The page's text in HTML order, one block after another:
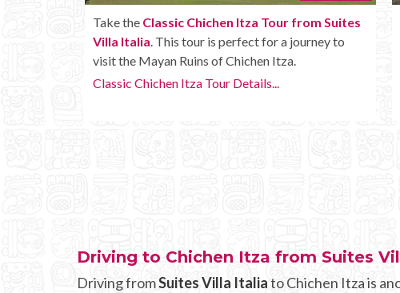
Enjoy theChichen Itza Tour Plus from Suites
Villa Italiawith some extra amenities like
unlimited drinks onboard the bus.
Chichen Itza Tour Plus Details...
Driving to Chichen Itza from Suites
Driving fromSuites Villa Italiato Chichen Itza is